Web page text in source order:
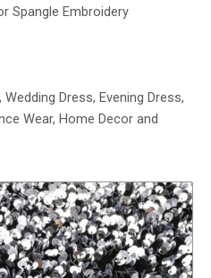
Spangle Embroidery
Dress, Evening Dress,
Wear, Home Decor and